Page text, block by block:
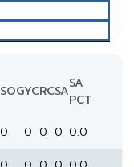
SOGYCRCSASA
PCT
0 0 0 0 0.0